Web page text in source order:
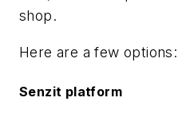
shop.
Here are a few options:
Senzit platform